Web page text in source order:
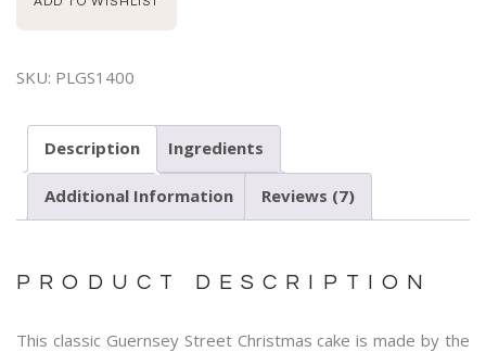
SKU: PLGS1400
Description Ingredients
Additional Information Reviews (7)
PRODUCT DESCRIPTION
This classic Guernsey Street Christmas cake is made by the